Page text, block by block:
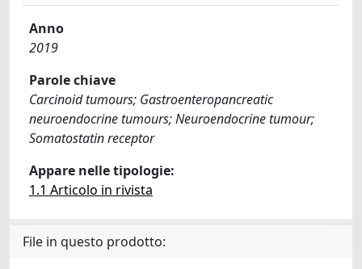
Anno
2019
Parole chiave
Carcinoid tumours; Gastroenteropancreatic
neuroendocrine tumours; Neuroendocrine tumour;
Somatostatin receptor
Appare nelle tipologie:
1.1 Articolo in rivista
File in questo prodotto: